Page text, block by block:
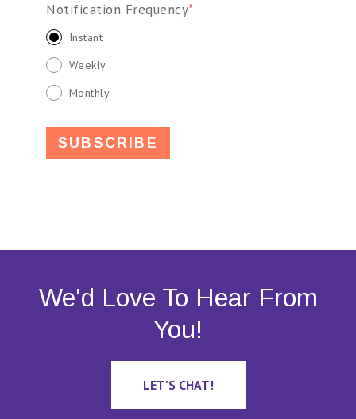
Notification Frequency*
Instant
Weekly
Monthly
We'd Love To Hear From
You!
LET'S CHAT!